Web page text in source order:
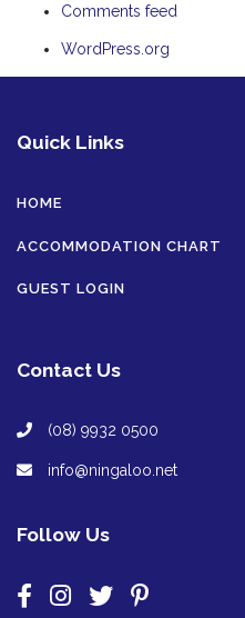
Comments feed
WordPress.org
Quick Links
HOME
ACCOMMODATION CHART
GUEST LOGIN
Contact Us
(08) 9932 0500
info@ningaloo.net
Follow Us